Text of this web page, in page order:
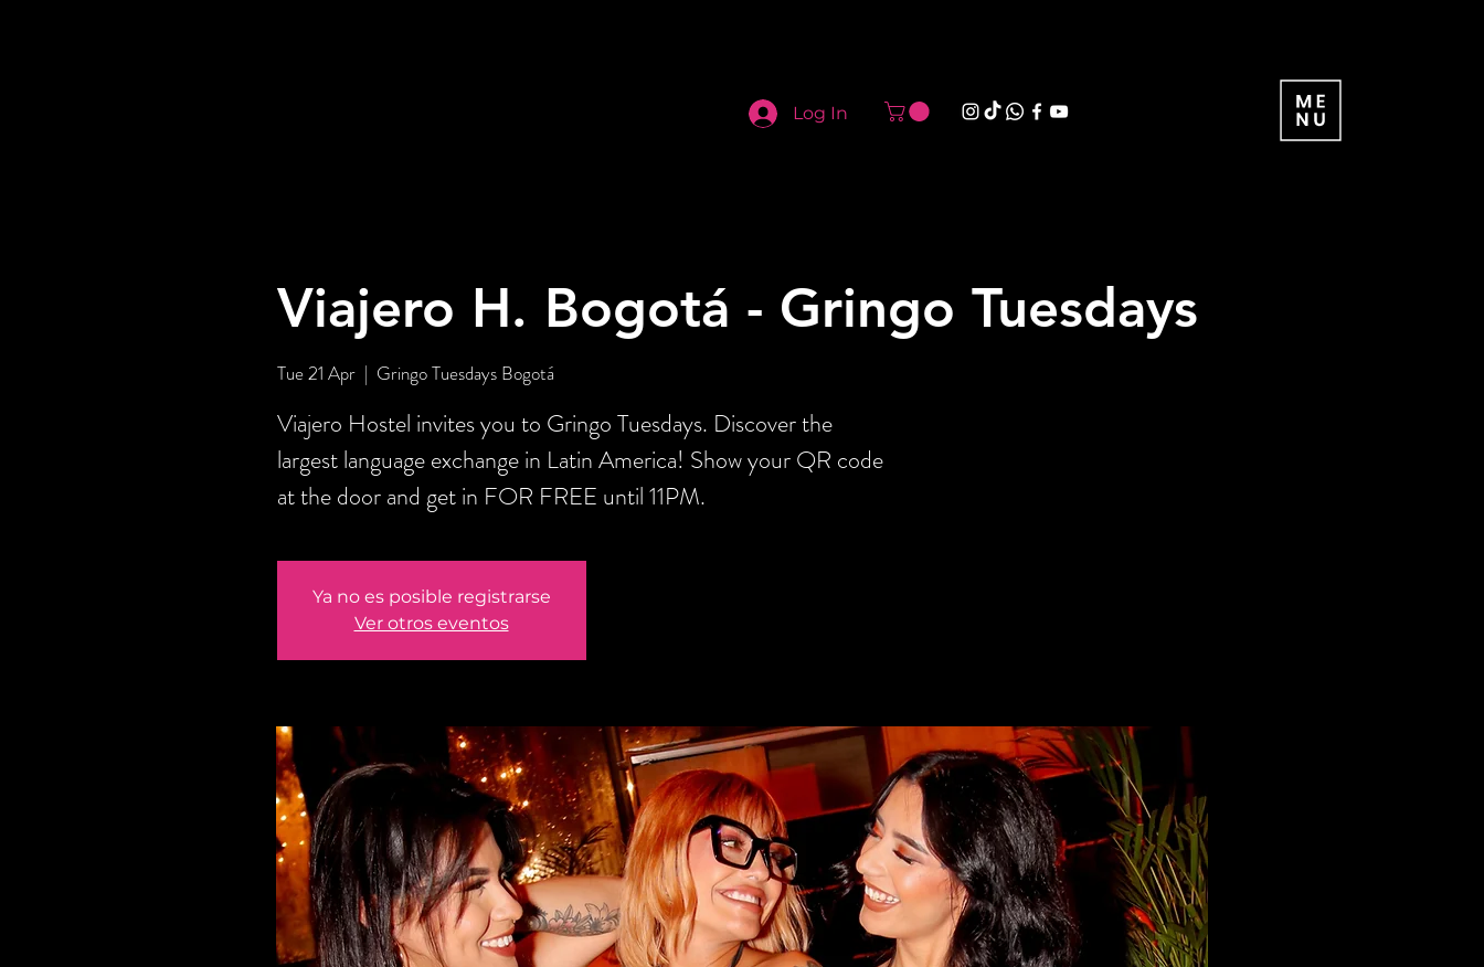
Log In
Viajero H. Bogotá - Gringo Tuesdays
Tue 21 Apr
  |
Gringo Tuesdays Bogotá
Viajero Hostel invites you to Gringo Tuesdays. Discover the
largest language exchange in Latin America! Show your QR code
at the door and get in FOR FREE until 11PM.
Ya no es posible registrarse
Ver otros eventos